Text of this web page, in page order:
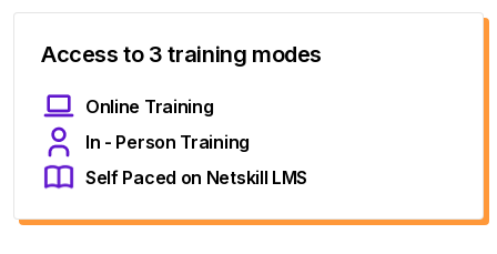
Access to 3 training modes
Online Training
In - Person Training
Self Paced on Netskill LMS